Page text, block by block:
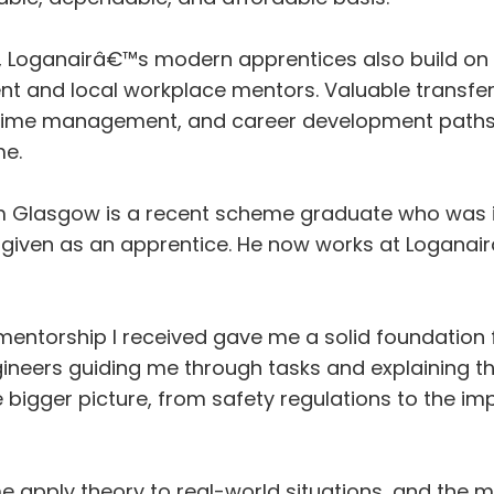
modern apprentices also build
and local workplace mentors. Valuable
management, and career development
Glasgow is a recent scheme graduate who
as an apprentice. He now works at
I received gave me a solid
guiding me through tasks and explaining
picture, from safety regulations to the